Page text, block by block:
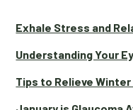
Exhale Stress and
Understanding Your
Tips to Relieve Winter